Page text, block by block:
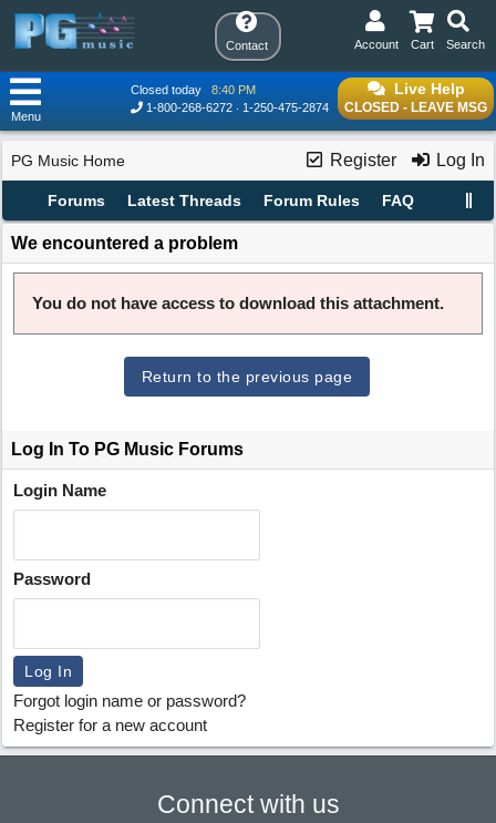
Contact Search
Cart
Account
Live Help
CLOSED - LEAVE MSG
Closed today
8:40 PM
1-800-268-6272
1-250-475-2874
Menu
Register Log In
PG Music Home
Forums Latest Threads Forum Rules FAQ
We encountered a problem
You do not have access to download this attachment.
Return to the previous page
Log In To PG Music Forums
Login Name
Password
Forgot login name or password?
Register for a new account
Connect with us